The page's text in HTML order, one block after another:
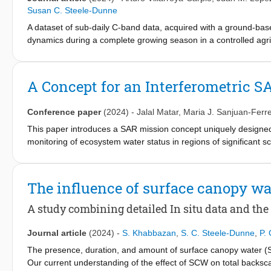
approximately 1.5 vol.%) and demonstrate the potential of the
Susan C. Steele-Dunne
A dataset of sub-daily C-band data, acquired with a ground-
dynamics during a complete growing season in a controlled
medium or geosynchronous orbit): short revisit times,
during nighttime or the last hours predawn. Regarding the
increasing temporal baseline. Factors which strongly
vegetation water dynamics.
A Concept for an Interferometric
Conference paper (2024) - Jalal Matar, Maria J. Sanjuan-
This paper introduces a SAR mission concept uniquely
monitoring of ecosystem water status in regions of significant
payloads to enhance efficiency and minimize overall costs. In
potential. The analysis is based on a study conducted in the
The influence of surface canopy
A study combining detailed In situ data and
Journal article (2024) - S. Khabbazan S. C. Steele-Dunne P.
The presence, duration, and amount of surface canopy water
Our current understanding of the effect of SCW on total